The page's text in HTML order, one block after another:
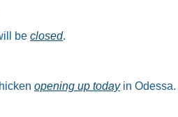
be closed.
opening up today in Odessa.